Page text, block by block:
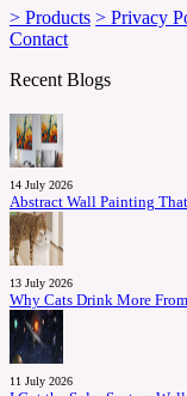
> Products > Privacy
Contact
Recent Blogs
14 July 2026
Abstract Wall Painting
13 July 2026
Why Cats Drink More
11 July 2026